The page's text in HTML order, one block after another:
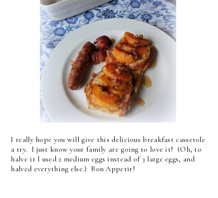
I really hope you will give this delicious breakfast casserole
a try. I just know your family are going to love it! (Oh, to
halve it I used 2 medium eggs instead of 3 large eggs, and
halved everything else.) Bon Appetit!